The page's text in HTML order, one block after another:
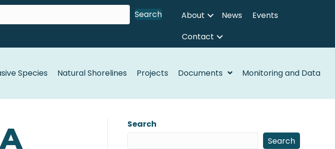
Search About News
Events
Contact
Species Natural Shorelines Projects Documents Monitoring and Data
Search
Search